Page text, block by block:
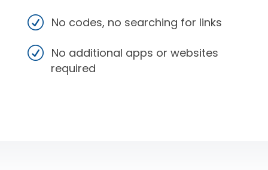
No codes, no searching for links
No additional apps or websites
required